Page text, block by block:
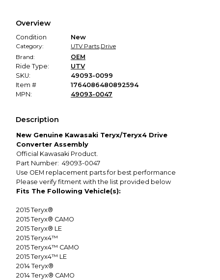
promised condition—so you can shop worry-free.
Overview
Condition
New
Category:
UTV Parts,Drive
Brand:
OEM
Ride Type:
UTV
SKU:
49093-0099
Item #
1764086480892594
MPN:
49093-0047
Description
New Genuine Kawasaki Teryx/Teryx4 Drive
Converter Assembly
Official Kawasaki Product.
Part Number: 49093-0047
Use OEM replacement parts for best performance
Please verify fitment with the list provided below
Fits The Following Vehicle(s):
2015 Teryx®
2015 Teryx® CAMO
2015 Teryx® LE
2015 Teryx4™
2015 Teryx4™ CAMO
2015 Teryx4™ LE
2014 Teryx®
2014 Teryx® CAMO